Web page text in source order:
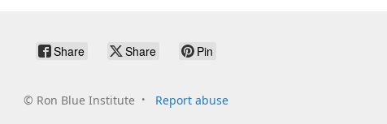
Share Share Pin
© Ron Blue Institute Report abuse